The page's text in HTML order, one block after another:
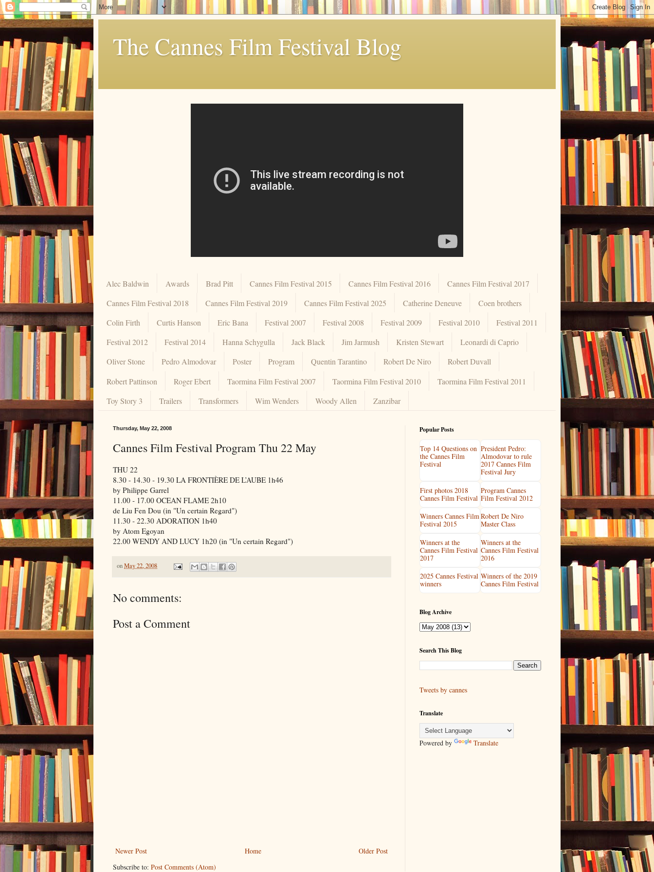
The Cannes Film Festival Blog
Alec Baldwin Awards Brad Pitt Cannes Film Festival 2015 Cannes Film Festival 2016
Cannes Film Festival 2017
Cannes Film Festival 2018
Cannes Film Festival 2019 Cannes Film Festival 2025 Catherine Deneuve
Coen brothers
Colin Firth
Curtis Hanson Eric Bana Festival 2007 Festival 2008 Festival 2009 Festival 2010
Festival 2011
Festival 2012
Festival 2014 Hanna Schygulla Jack Black Jim Jarmush Kristen Stewart
Leonardi di Caprio
Oliver Stone
Pedro Almodovar Poster Program Quentin Tarantino Robert De Niro
Robert Duvall
Robert Pattinson
Roger Ebert Taormina Film Festival 2007 Taormina Film Festival 2010
Taormina Film Festival 2011
Toy Story 3
Trailers Transformers Wim Wenders Woody Allen Zanzibar
Thursday, May 22, 2008
Cannes Film Festival Program Thu 22 May
THU 22
8.30 - 14.30 - 19.30 LA FRONTIÈRE DE L’AUBE 1h46
by Philippe Garrel
11.00 - 17.00 OCEAN FLAME 2h10
de Liu Fen Dou (in "Un certain Regard")
11.30 - 22.30 ADORATION 1h40
by Atom Egoyan
22.00 WENDY AND LUCY 1h20 (in "Un certain Regard")
onMay 22, 2008
No comments:
Post a Comment
Newer Post Older Post
Home
Subscribe to: Post Comments (Atom)
Popular Posts
Top 14 Questions on
the Cannes Film
Festival
President Pedro:
Almodovar to rule
2017 Cannes Film
Festival Jury
First photos 2018
Cannes Film Festival
Program Cannes
Film Festival 2012
Winners Cannes Film
Festival 2015
Robert De Niro
Master Class
Winners at the
Cannes Film Festival
2017
Winners at the
Cannes Film Festival
2016
2025 Cannes Festival
winners
Winners of the 2019
Cannes Film Festival
Blog Archive
Search This Blog
Tweets by cannes
Translate
Powered by Translate